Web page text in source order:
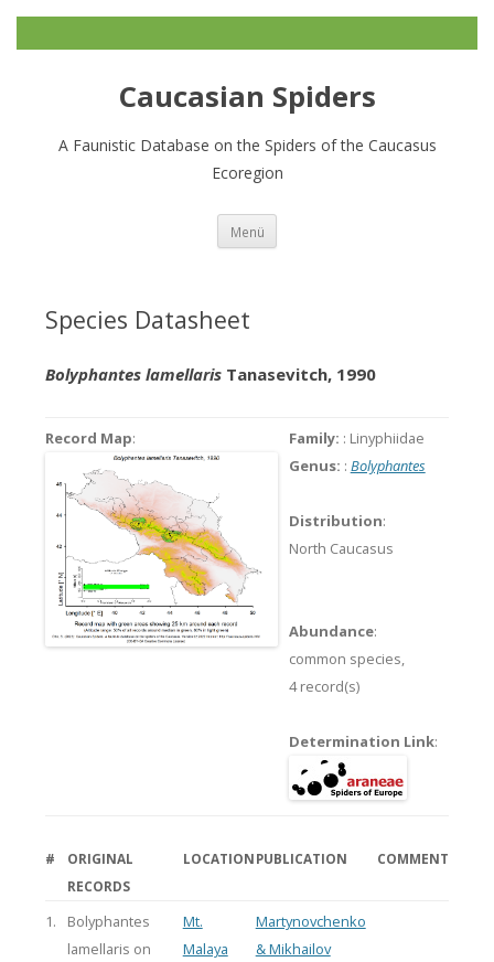
Caucasian Spiders
A Faunistic Database on the Spiders of the Caucasus
Ecoregion
Menü
Species Datasheet
Bolyphantes lamellarisTanasevitch, 1990
Record Map: Family: : Linyphiidae
Genus: : Bolyphantes
Distribution:
North Caucasus
Abundance:
common species,
4 record(s)
Determination Link:
#
ORIGINAL
RECORDS
LOCATIONPUBLICATION COMMENT
1.
Bolyphantes
lamellaris on
Mt.
Malaya
Martynovchenko
& Mikhailov